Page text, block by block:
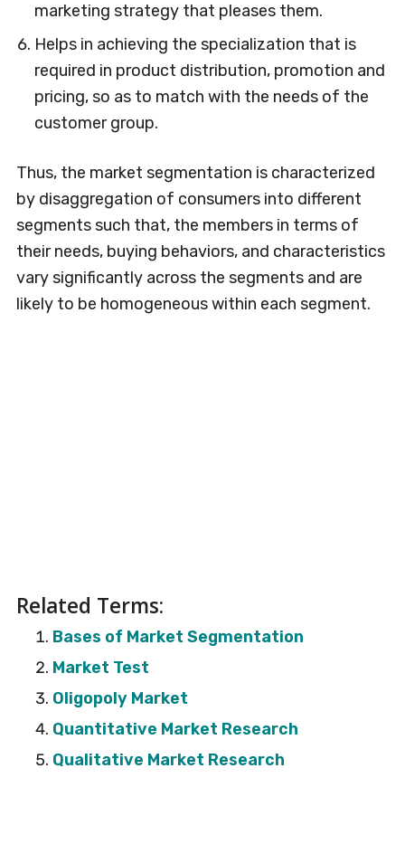
marketing strategy that pleases them.
Helps in achieving the specialization that is
required in product distribution, promotion and
pricing, so as to match with the needs of the
customer group.
Thus, the market segmentation is characterized
by disaggregation of consumers into different
segments such that, the members in terms of
their needs, buying behaviors, and characteristics
vary significantly across the segments and are
likely to be homogeneous within each segment.
Related Terms:
Bases of Market Segmentation
Market Test
Oligopoly Market
Quantitative Market Research
Qualitative Market Research